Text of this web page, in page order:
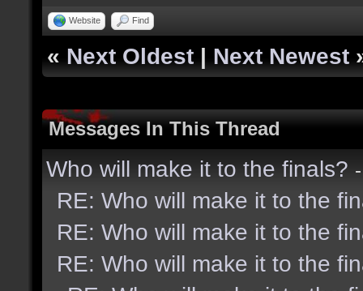
Website Find
« Next Oldest | Next Newest
Messages In This Thread
Who will make it to the finals?
RE: Who will make it to the
RE: Who will make it to the
RE: Who will make it to the